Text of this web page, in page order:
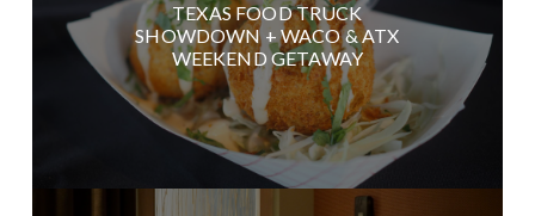
TEXAS FOOD TRUCK
SHOWDOWN + WACO & ATX
WEEKEND GETAWAY